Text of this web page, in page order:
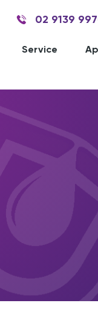
02 9139
Service